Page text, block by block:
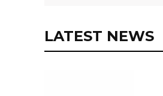
LATEST NEWS